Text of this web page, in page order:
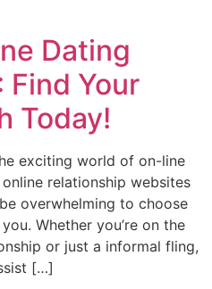
Dating
Find Your
Today!
exciting world of on-line
relationship websites
overwhelming to choose
Whether you’re on the
or just a informal fling,
[…]